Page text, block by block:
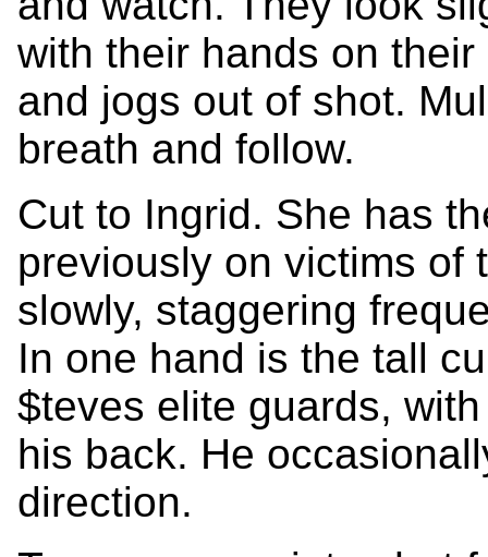
with their hands on
and jogs out of shot.
breath and follow.
Cut to Ingrid. She has
previously on victims of
slowly, staggering
In one hand is the tall
$teves elite guards,
his back. He
direction.